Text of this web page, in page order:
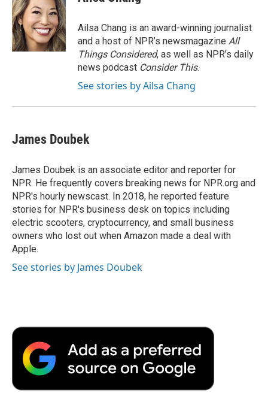
b
o
o
k
t
e
r
e
d
I
n
b
a
r
d
Ailsa Chang is an award-winning journalist
and a host of NPR’s newsmagazine All
Things Considered, as well as NPR’s daily
news podcast Consider This.
See stories by Ailsa Chang
James Doubek
James Doubek is an associate editor and reporter for
NPR. He frequently covers breaking news for NPR.org and
NPR's hourly newscast. In 2018, he reported feature
stories for NPR's business desk on topics including
electric scooters, cryptocurrency, and small business
owners who lost out when Amazon made a deal with
Apple.
See stories by James Doubek